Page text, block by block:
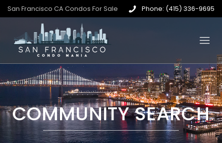
San Francisco CA Condos For Sale Phone: (415) 336-9695
COMMUNITY SEARCH